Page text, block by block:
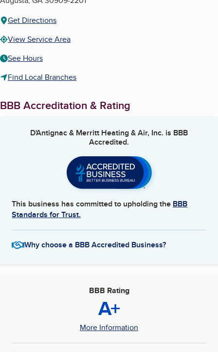
Get Directions
View Service Area
See Hours
Find Local Branches
BBB Accreditation & Rating
D'Antignac & Merritt Heating & Air, Inc. is BBB
Accredited.
This business has committed to upholding the BBB
Standards for Trust.
Why choose a BBB Accredited Business?
BBB Rating
A+
More Information